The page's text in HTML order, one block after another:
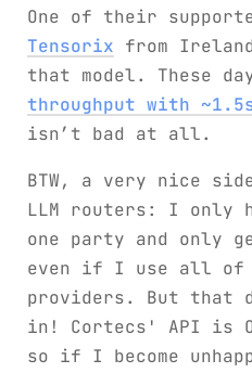
One of their
Tensorix from
that model. These
throughput with
isn’t bad at all.
BTW, a very nice
LLM routers: I only
one party and only
even if I use all of
providers. But that
in! Cortecs' API is
so if I become